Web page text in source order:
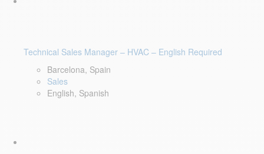
Technical Sales Manager – HVAC – English Required
Barcelona, Spain
Sales
English, Spanish